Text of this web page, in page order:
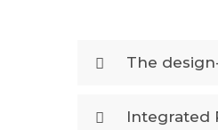
The
Integrated